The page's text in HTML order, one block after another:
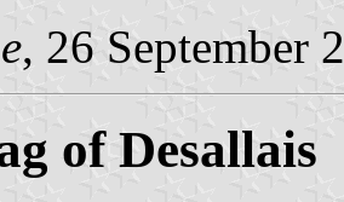
, 26 September
of Desallais